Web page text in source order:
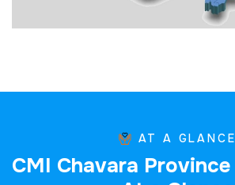
AT A GLANCE
CMI Chavara Province